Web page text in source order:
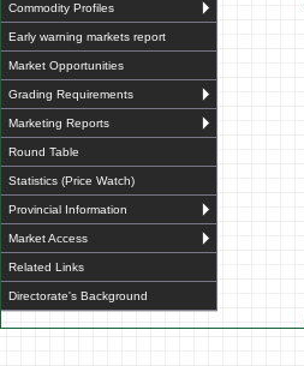
Commodity Profiles
Early warning markets report
Market Opportunities
Grading Requirements
Marketing Reports
Round Table
Statistics (Price Watch)
Provincial Information
Market Access
Related Links
Directorate's Background